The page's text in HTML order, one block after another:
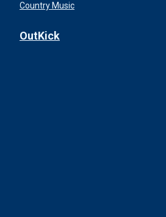
Country Music
OutKick